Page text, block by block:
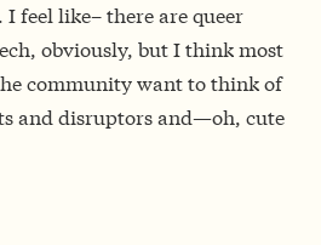
feel like– there are queer
obviously, but I think most
community want to think of
and disruptors and—oh, cute